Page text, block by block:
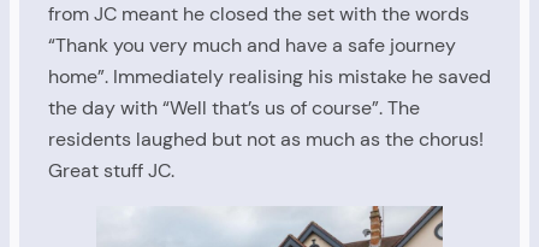
from JC meant he closed the set with the words
“Thank you very much and have a safe journey
home”. Immediately realising his mistake he saved
the day with “Well that’s us of course”. The
residents laughed but not as much as the chorus!
Great stuff JC.